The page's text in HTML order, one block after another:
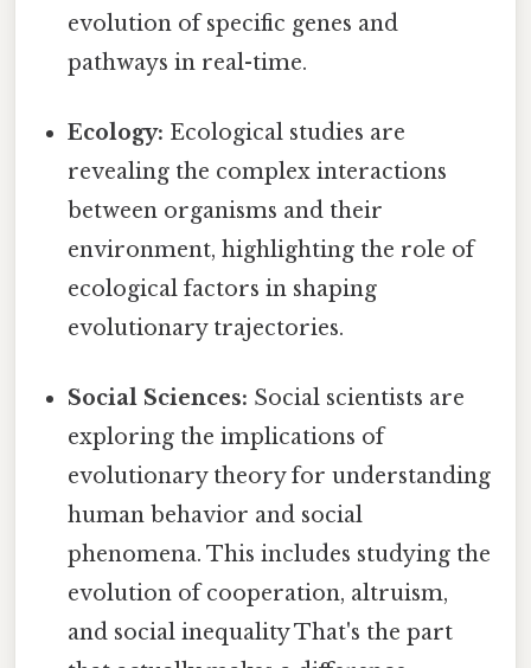
evolution of specific genes and
pathways in real-time.
Ecology: Ecological studies are
revealing the complex interactions
between organisms and their
environment, highlighting the role of
ecological factors in shaping
evolutionary trajectories.
Social Sciences: Social scientists are
exploring the implications of
evolutionary theory for understanding
human behavior and social
phenomena. This includes studying the
evolution of cooperation, altruism,
and social inequality That's the part